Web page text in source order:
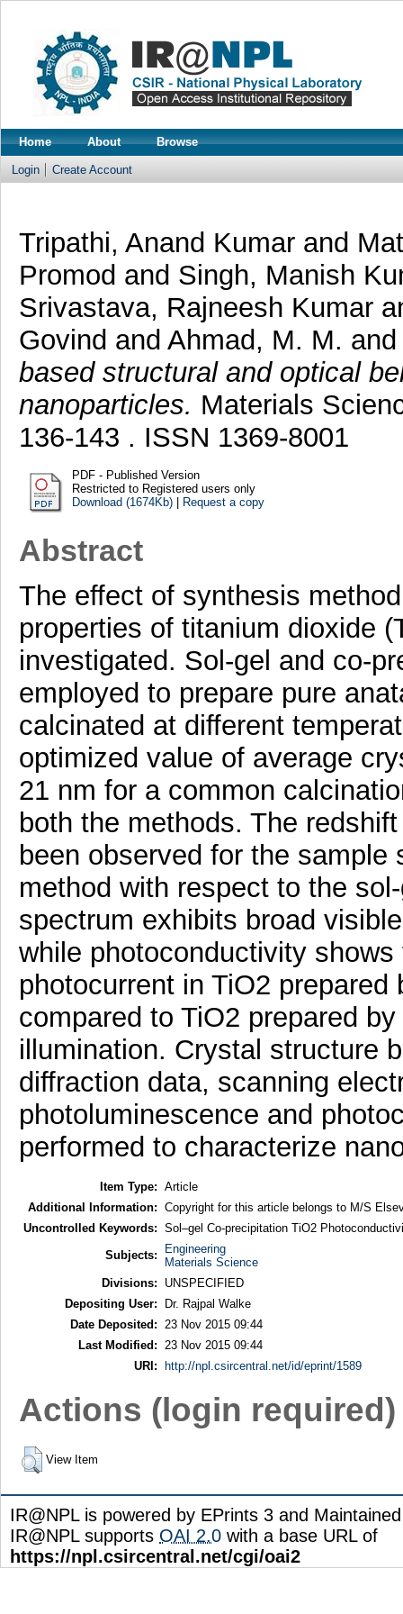
Home About Browse
Login Create Account
Tripathi, Anand Kumarand
Promod and Singh, Manish
Srivastava, Rajneesh Kumar
Govind and Ahmad, M. M. and
based structural and optical
nanoparticles. Materials
136-143 . ISSN 1369-8001
PDF - Published Version
Restricted to Registered users only
Download (1674Kb)| Request a copy
Abstract
The effect of synthesis
properties of titanium dioxide
investigated. Sol-gel and co-
employed to prepare pure
calcinated at different
optimized value of average
21 nm for a common
both the methods. The
been observed for the
method with respect to the
spectrum exhibits broad
while photoconductivity
photocurrent in TiO2
compared to TiO2 prepared
illumination. Crystal structure
diffraction data, scanning
photoluminescence and
performed to characterize
Item Type: Article
Additional Information: Copyright for this article belongs to M/S
Uncontrolled Keywords: Sol–gel Co-precipitation TiO2
Subjects:
Engineering
Materials Science
Divisions:
UNSPECIFIED
Depositing User:
Dr. Rajpal Walke
Date Deposited:
23 Nov 2015 09:44
Last Modified:
23 Nov 2015 09:44
URI:
http://npl.csircentral.net/id/eprint/1589
Actions (login required)
View Item
IR@NPL is powered by EPrints 3 and
IR@NPL supports OAI 2.0 with a base URL of
https://npl.csircentral.net/cgi/oai2